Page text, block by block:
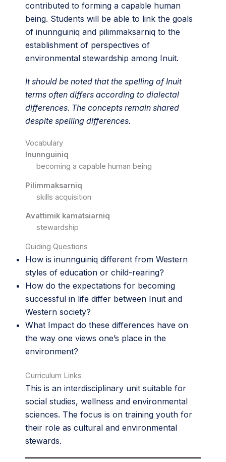
contributed to forming a capable human
being. Students will be able to link the goals
of inunnguiniq and pilimmaksarniq to the
establishment of perspectives of
environmental stewardship among Inuit.
It should be noted that the spelling of Inuit
terms often differs according to dialectal
differences. The concepts remain shared
despite spelling differences.
Vocabulary
Inunnguiniq
becoming a capable human being
Pilimmaksarniq
skills acquisition
Avattimik kamatsiarniq
stewardship
Guiding Questions
How is inunnguiniq different from Western
styles of education or child-rearing?
How do the expectations for becoming
successful in life differ between Inuit and
Western society?
What Impact do these differences have on
the way one views one’s place in the
environment?
Curriculum Links
This is an interdisciplinary unit suitable for
social studies, wellness and environmental
sciences. The focus is on training youth for
their role as cultural and environmental
stewards.